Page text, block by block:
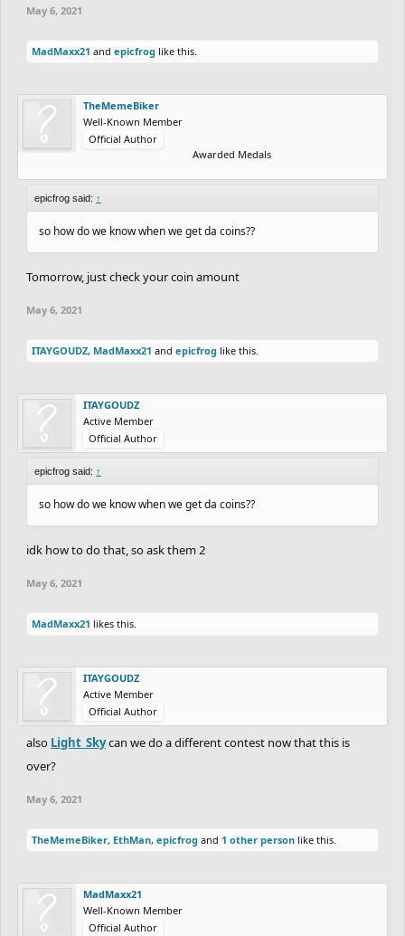
May 6, 2021
MadMaxx21 and epicfrog like this.
TheMemeBiker
Well-Known Member
Official Author
Awarded Medals
epicfrog said: ↑
so how do we know when we get da coins??
Tomorrow, just check your coin amount
May 6, 2021
ITAYGOUDZ, MadMaxx21 and epicfrog like this.
ITAYGOUDZ
Active Member
Official Author
epicfrog said: ↑
so how do we know when we get da coins??
idk how to do that, so ask them 2
May 6, 2021
MadMaxx21 likes this.
ITAYGOUDZ
Active Member
Official Author
also Light_Skycan we do a different contest now that this is
over?
May 6, 2021
TheMemeBiker, EthMan, epicfrog and 1 other person like this.
MadMaxx21
Well-Known Member
Official Author